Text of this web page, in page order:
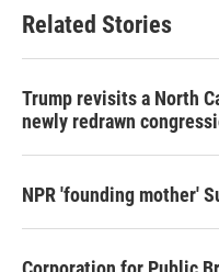
Related Stories
Trump revisits a North
newly redrawn
NPR 'founding mother'